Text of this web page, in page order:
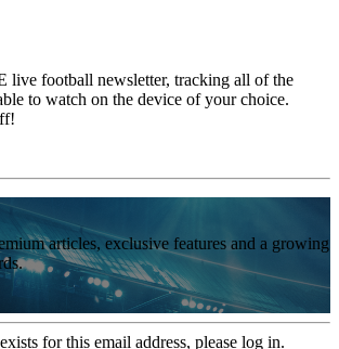
live football newsletter, tracking all of the
to watch on the device of your choice.
articles, exclusive features and a growing
for this email address, please log in.